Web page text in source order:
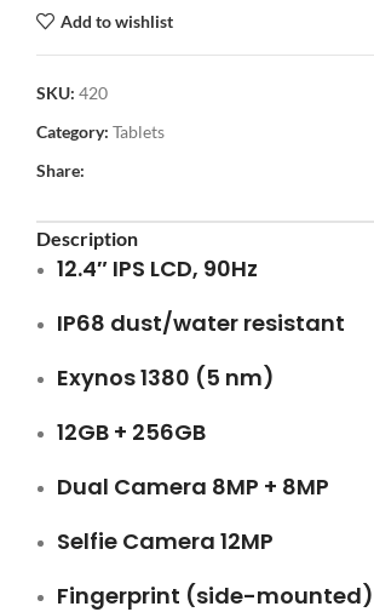
Add to wishlist
SKU: 420
Category: Tablets
Share:
Description
12.4″ IPS LCD, 90Hz
IP68 dust/water resistant
Exynos 1380 (5 nm)
12GB + 256GB
Dual Camera 8MP + 8MP
Selfie Camera 12MP
Fingerprint (side-mounted)